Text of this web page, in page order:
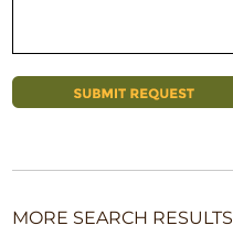
MORE SEARCH RESULTS